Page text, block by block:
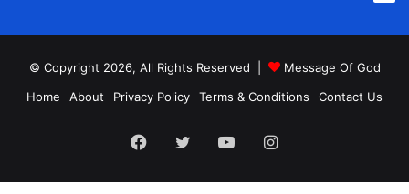
© Copyright 2026, All Rights Reserved |
Message Of God
Home
About Privacy Policy Terms & Conditions Contact Us
Facebook
TwitterYouTubeInstagram